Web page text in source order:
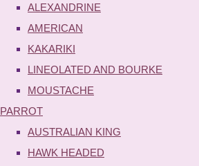
ALEXANDRINE
AMERICAN
KAKARIKI
LINEOLATED AND BOURKE
MOUSTACHE
PARROT
AUSTRALIAN KING
HAWK HEADED